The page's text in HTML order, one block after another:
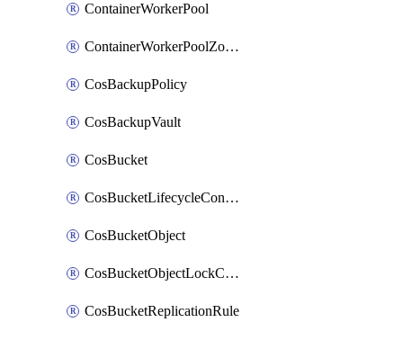
ContainerWorkerPool
ContainerWorkerPoolZoneAttachment
CosBackupPolicy
CosBackupVault
CosBucket
CosBucketLifecycleConfiguration
CosBucketObject
CosBucketObjectLockConfiguration
CosBucketReplicationRule